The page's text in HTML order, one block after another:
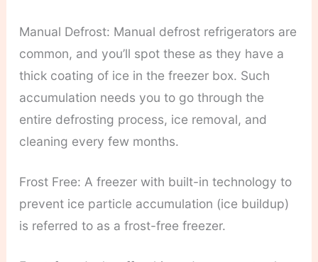
Manual Defrost: Manual defrost refrigerators are
common, and you’ll spot these as they have a
thick coating of ice in the freezer box. Such
accumulation needs you to go through the
entire defrosting process, ice removal, and
cleaning every few months.
Frost Free: A freezer with built-in technology to
prevent ice particle accumulation (ice buildup)
is referred to as a frost-free freezer.